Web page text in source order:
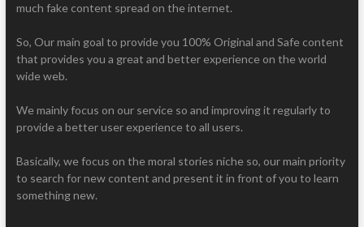
much fake content spread on the internet.
So, Our main goal to provide you 100% Original and Safe content
that provides you a great and better experience on the world
wide web.
We mainly focus on our service so and improving it regularly to
provide a better user experience to all users.
Basically, we focus on the moral stories niche so, our main priority
to search for new content and present it in front of you to learn
something new.